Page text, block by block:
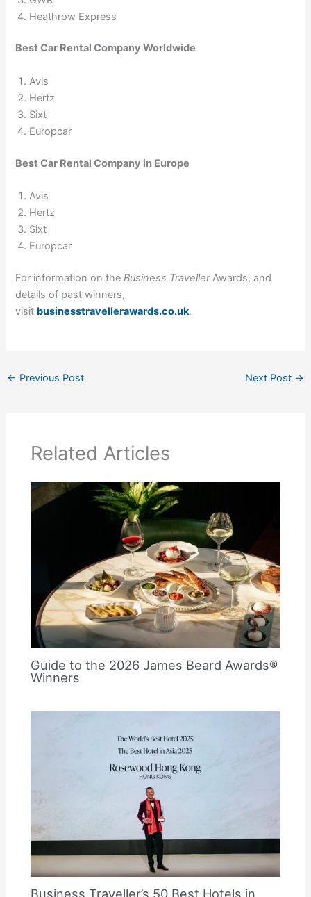
Heathrow Express
Best Car Rental Company Worldwide
Avis
Hertz
Sixt
Europcar
Best Car Rental Company in Europe
Avis
Hertz
Sixt
Europcar
For information on theBusiness TravellerAwards, and
details of past winners,
visit businesstravellerawards.co.uk.
← Previous Post Next Post →
Related Articles
Guide to the 2026 James Beard Awards®
Winners
Business Traveller’s 50 Best Hotels in